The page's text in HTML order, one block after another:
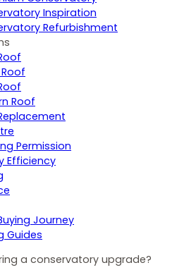
Inspiration
Refurbishment
Roof
Permission
Efficiency
Journey
Guides
a conservatory upgrade?